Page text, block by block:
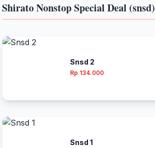
Shirato Nonstop Special Deal (snsd)
Snsd 2
Rp 134.000
Snsd 1